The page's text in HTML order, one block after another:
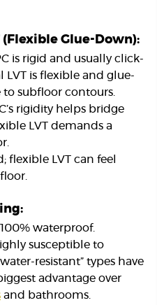
(Flexible Glue-Down):
is rigid and usually click-
LVT is flexible and glue-
subfloor contours.
rigidity helps bridge
LVT demands a
flexible LVT can feel
waterproof.
susceptible to
resistant” types have
advantage over
and bathrooms.